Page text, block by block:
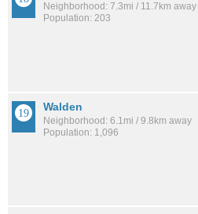
Neighborhood: 7.3mi / 11.7km away
Population: 203
Walden
Neighborhood: 6.1mi / 9.8km away
Population: 1,096